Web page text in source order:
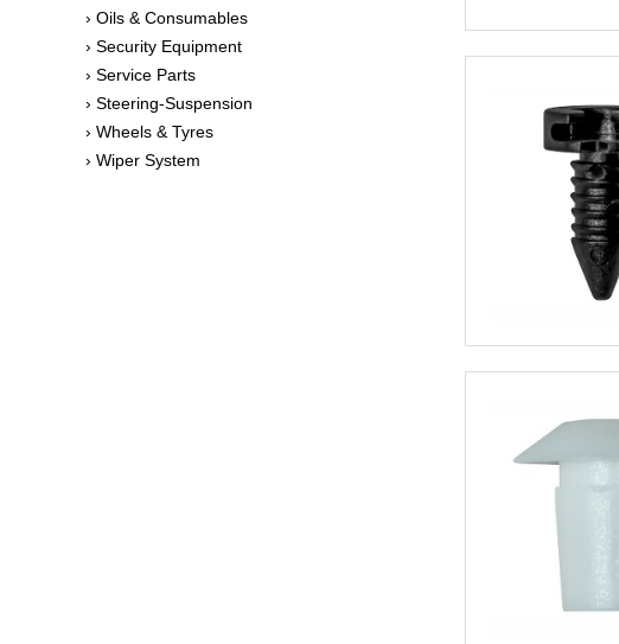
› Oils & Consumables
› Security Equipment
› Service Parts
› Steering-Suspension
› Wheels & Tyres
› Wiper System